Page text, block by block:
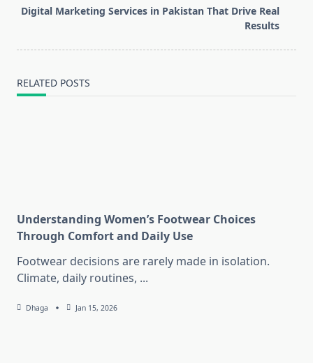
reader-
Digital Marketing Services in Pakistan That Drive Real
Results
RELATED POSTS
Understanding Women’s Footwear Choices
Through Comfort and Daily Use
Footwear decisions are rarely made in isolation.
Climate, daily routines, ...
Dhaga Jan 15, 2026